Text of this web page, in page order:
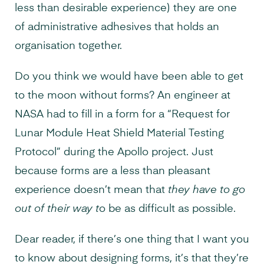
less than desirable experience) they are one
of administrative adhesives that holds an
organisation together.
Do you think we would have been able to get
to the moon without forms? An engineer at
NASA had to fill in a form for a “Request for
Lunar Module Heat Shield Material Testing
Protocol” during the Apollo project. Just
because forms are a less than pleasant
experience doesn’t mean that they have to go
out of their way to be as difficult as possible.
Dear reader, if there’s one thing that I want you
to know about designing forms, it’s that they’re